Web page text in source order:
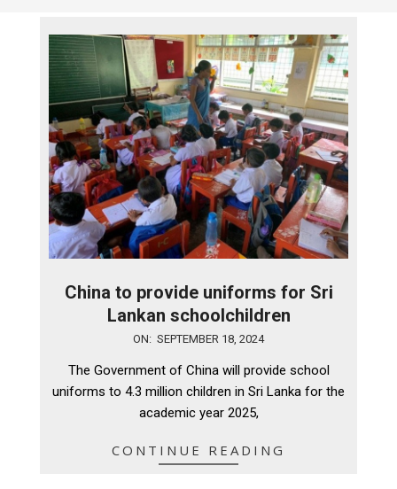
China to provide uniforms for Sri
Lankan schoolchildren
ON: SEPTEMBER 18, 2024
The Government of China will provide school
uniforms to 4.3 million children in Sri Lanka for the
academic year 2025,
CONTINUE READING